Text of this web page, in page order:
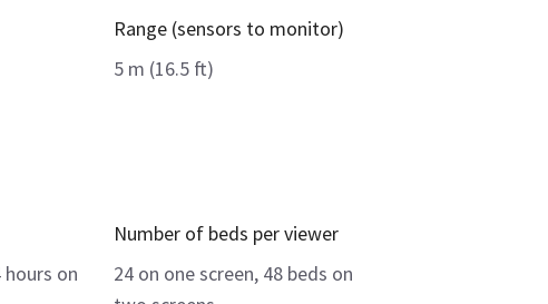
Range (sensors to monitor)
5 m (16.5 ft)
on
Number of beds per viewer
24 on one screen, 48 beds on